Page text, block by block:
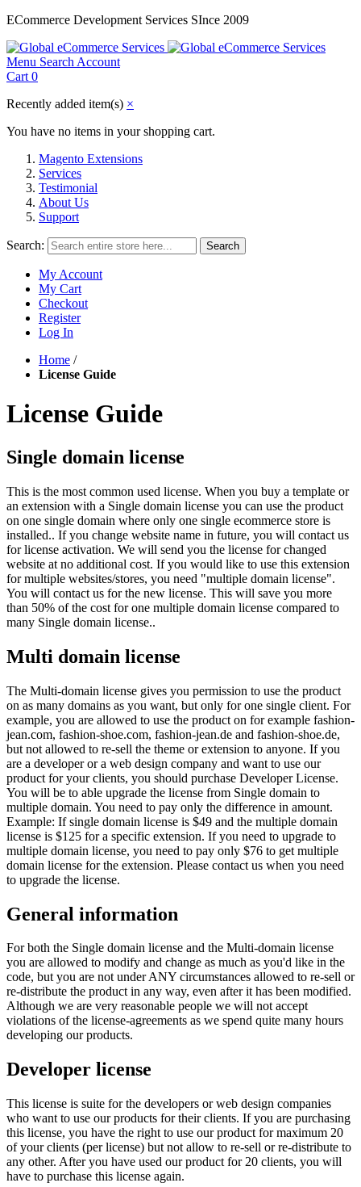
ECommerce Development Services SInce 2009
Menu Search Account
Cart 0
Recently added item(s) ×
You have no items in your shopping cart.
Magento Extensions
Services
Testimonial
About Us
Support
Search: Search
My Account
My Cart
Checkout
Register
Log In
Home /
License Guide
License Guide
Single domain license
This is the most common used license. When you buy a template or
an extension with a Single domain license you can use the product
on one single domain where only one single ecommerce store is
installed.. If you change website name in future, you will contact us
for license activation. We will send you the license for changed
website at no additional cost. If you would like to use this extension
for multiple websites/stores, you need "multiple domain license".
You will contact us for the new license. This will save you more
than 50% of the cost for one multiple domain license compared to
many Single domain license..
Multi domain license
The Multi-domain license gives you permission to use the product
on as many domains as you want, but only for one single client. For
example, you are allowed to use the product on for example fashion-
jean.com, fashion-shoe.com, fashion-jean.de and fashion-shoe.de,
but not allowed to re-sell the theme or extension to anyone. If you
are a developer or a web design company and want to use our
product for your clients, you should purchase Developer License.
You will be to able upgrade the license from Single domain to
multiple domain. You need to pay only the difference in amount.
Example: If single domain license is $49 and the multiple domain
license is $125 for a specific extension. If you need to upgrade to
multiple domain license, you need to pay only $76 to get multiple
domain license for the extension. Please contact us when you need
to upgrade the license.
General information
For both the Single domain license and the Multi-domain license
you are allowed to modify and change as much as you'd like in the
code, but you are not under ANY circumstances allowed to re-sell or
re-distribute the product in any way, even after it has been modified.
Although we are very reasonable people we will not accept
violations of the license-agreements as we spend quite many hours
developing our products.
Developer license
This license is suite for the developers or web design companies
who want to use our products for their clients. If you are purchasing
this license, you have the right to use our product for maximum 20
of your clients (per license) but not allow to re-sell or re-distribute to
any other. After you have used our product for 20 clients, you will
have to purchase this license again.